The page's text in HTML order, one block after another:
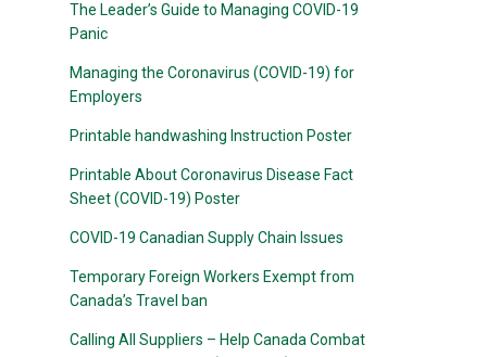
The Leader’s Guide to Managing COVID-19
Panic
Managing the Coronavirus (COVID-19) for
Employers
Printable handwashing Instruction Poster
Printable About Coronavirus Disease Fact
Sheet (COVID-19) Poster
COVID-19 Canadian Supply Chain Issues
Temporary Foreign Workers Exempt from
Canada’s Travel ban
Calling All Suppliers – Help Canada Combat